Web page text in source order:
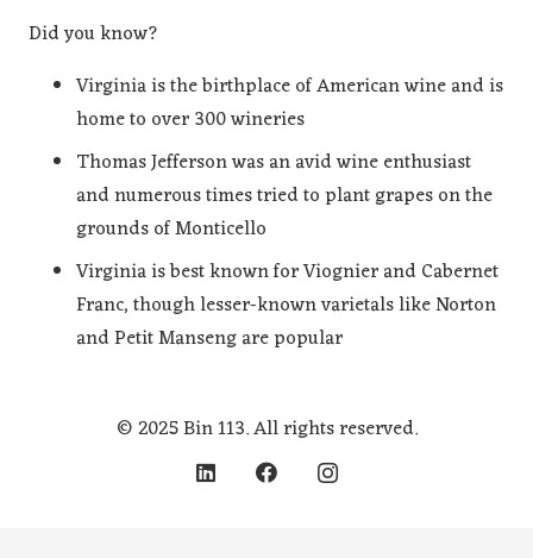
Did you know?
Virginia is the birthplace of American wine and is
home to over 300 wineries
Thomas Jefferson was an avid wine enthusiast
and numerous times tried to plant grapes on the
grounds of Monticello
Virginia is best known for Viognier and Cabernet
Franc, though lesser-known varietals like Norton
and Petit Manseng are popular
© 2025 Bin 113. All rights reserved.